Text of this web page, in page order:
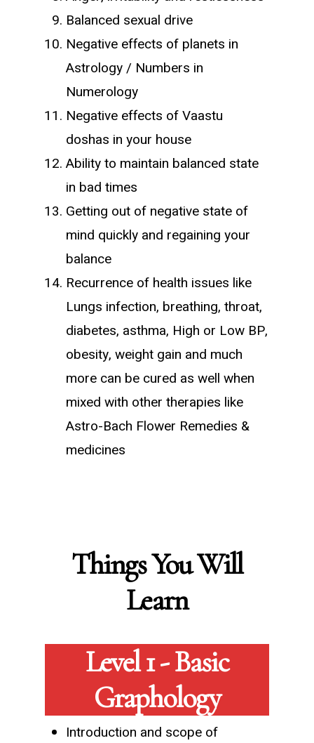
Balanced sexual drive
Negative effects of planets in
Astrology / Numbers in
Numerology
Negative effects of Vaastu
doshas in your house
Ability to maintain balanced state
in bad times
Getting out of negative state of
mind quickly and regaining your
balance
Recurrence of health issues like
Lungs infection, breathing, throat,
diabetes, asthma, High or Low BP,
obesity, weight gain and much
more can be cured as well when
mixed with other therapies like
Astro-Bach Flower Remedies &
medicines
Things You Will
Learn
Level 1 - Basic
Graphology
Introduction and scope of